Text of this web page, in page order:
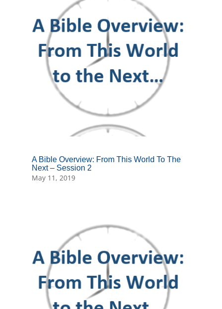
A Bible Overview: From This World To The
Next – Session 2
May 11, 2019